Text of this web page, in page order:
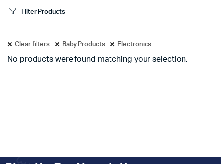
Filter Products
Clear filters Baby Products Electronics
No products were found matching your selection.